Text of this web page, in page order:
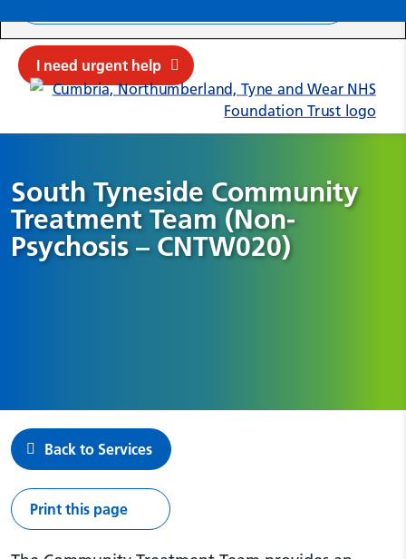
I need urgent help
South Tyneside Community
Treatment Team (Non-
Psychosis – CNTW020)
Back to Services
Print this page